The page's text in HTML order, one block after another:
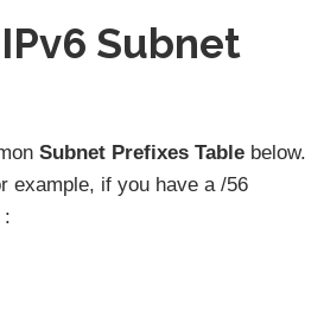
Subnet
Subnet Prefixes Table below.
example, if you have a /56
: